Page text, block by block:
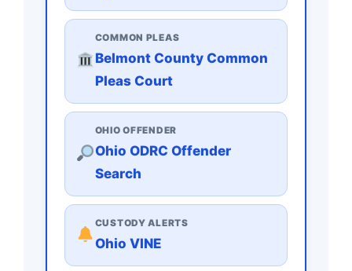
COMMON PLEAS
Belmont County Common
Pleas Court
OHIO OFFENDER
Ohio ODRC Offender
Search
CUSTODY ALERTS
Ohio VINE